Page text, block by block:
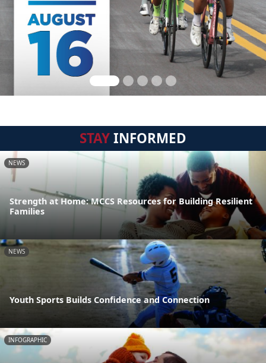
STAYINFORMED
NEWS
Strength at Home: MCCS Resources for Building Resilient
Families
NEWS
Youth Sports Builds Confidence and Connection
INFOGRAPHIC